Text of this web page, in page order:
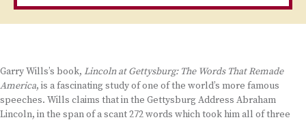
Garry Wills’s book, Lincoln at Gettysburg: The Words That Remade
America, is a fascinating study of one of the world’s more famous
speeches. Wills claims that in the Gettysburg Address Abraham
Lincoln, in the span of a scant 272 words which took him all of three